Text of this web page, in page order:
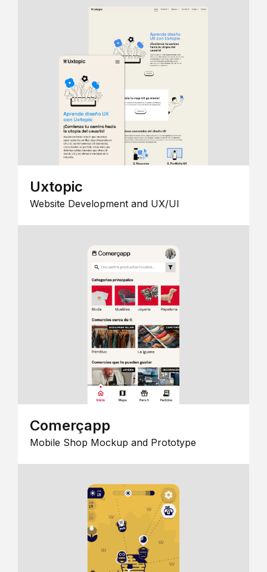
Uxtopic
Website Development and UX/UI
Comerçapp
Mobile Shop Mockup and Prototype